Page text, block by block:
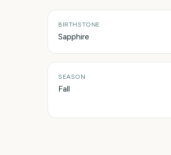
BIRTHSTONE
Sapphire
SEASON
Fall